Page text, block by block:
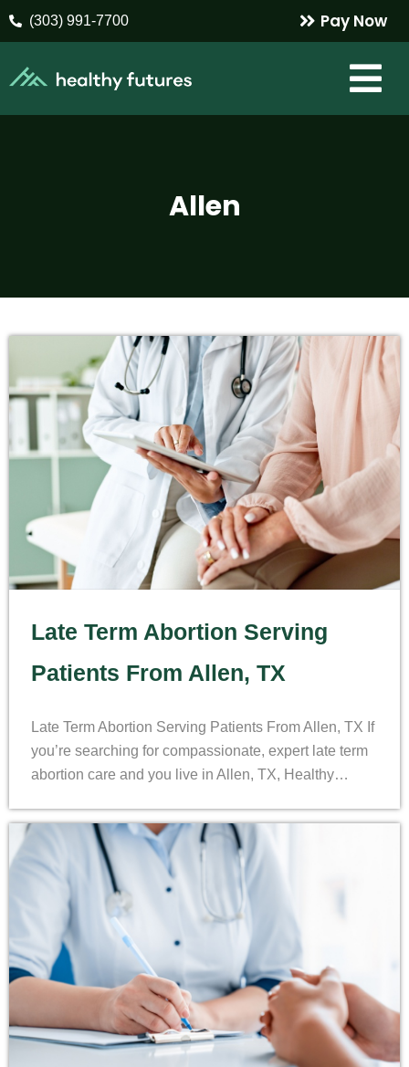
(303) 991-7700 Pay Now
Allen
Late Term Abortion Serving
Patients From Allen, TX
Late Term Abortion Serving Patients From Allen, TX If
you’re searching for compassionate, expert late term
abortion care and you live in Allen, TX, Healthy…